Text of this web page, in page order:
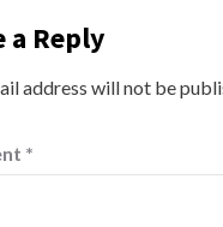
a Reply
address will not be
*